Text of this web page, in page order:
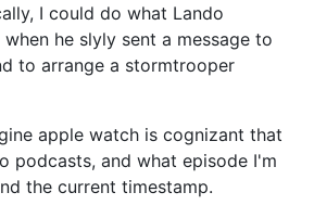
I could do what Lando
he slyly sent a message to
to arrange a stormtrooper
apple watch is cognizant that
podcasts, and what episode I'm
the current timestamp.